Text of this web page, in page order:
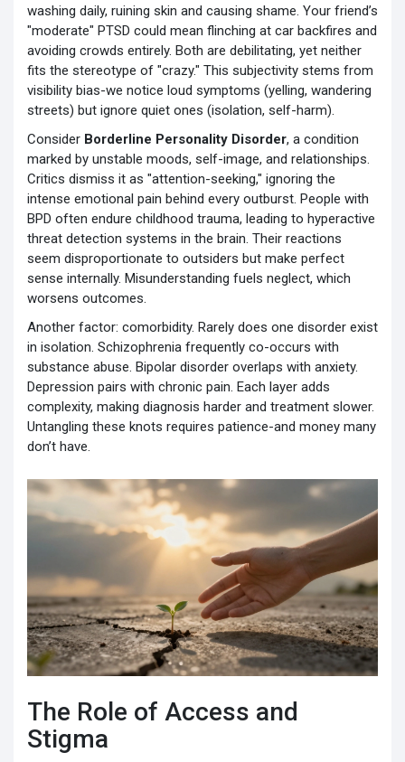
washing daily, ruining skin and causing shame. Your friend’s
"moderate" PTSD could mean flinching at car backfires and
avoiding crowds entirely. Both are debilitating, yet neither
fits the stereotype of "crazy." This subjectivity stems from
visibility bias-we notice loud symptoms (yelling, wandering
streets) but ignore quiet ones (isolation, self-harm).
Consider Borderline Personality Disorder, a condition
marked by unstable moods, self-image, and relationships
Critics dismiss it as "attention-seeking," ignoring the
intense emotional pain behind every outburst. People with
BPD often endure childhood trauma, leading to hyperactive
threat detection systems in the brain. Their reactions
seem disproportionate to outsiders but make perfect
sense internally. Misunderstanding fuels neglect, which
worsens outcomes.
Another factor: comorbidity. Rarely does one disorder exist
in isolation. Schizophrenia frequently co-occurs with
substance abuse. Bipolar disorder overlaps with anxiety.
Depression pairs with chronic pain. Each layer adds
complexity, making diagnosis harder and treatment slower.
Untangling these knots requires patience-and money many
don’t have.
The Role of Access and
Stigma